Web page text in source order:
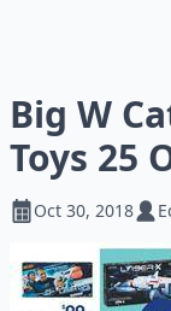
Big W
Toys 25
Oct 30, 2018